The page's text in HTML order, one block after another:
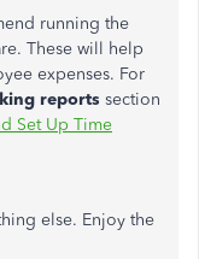
running the
These will help
expenses. For
reports section
Set Up Time
else. Enjoy the